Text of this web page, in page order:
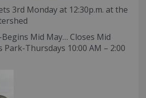
3rd Monday at 12:30p.m. at the
Mid May… Closes Mid
Park-Thursdays 10:00 AM – 2:00